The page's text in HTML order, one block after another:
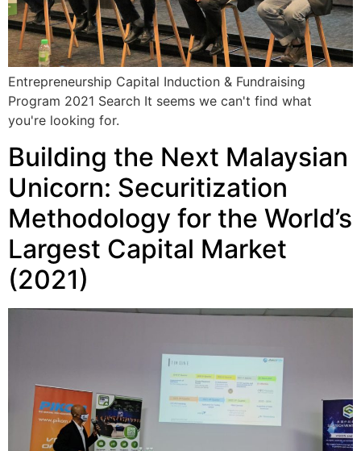
Entrepreneurship Capital Induction & Fundraising
Program 2021 Search It seems we can't find what
you're looking for.
Building the Next Malaysian
Unicorn: Securitization
Methodology for the World’s
Largest Capital Market
(2021)